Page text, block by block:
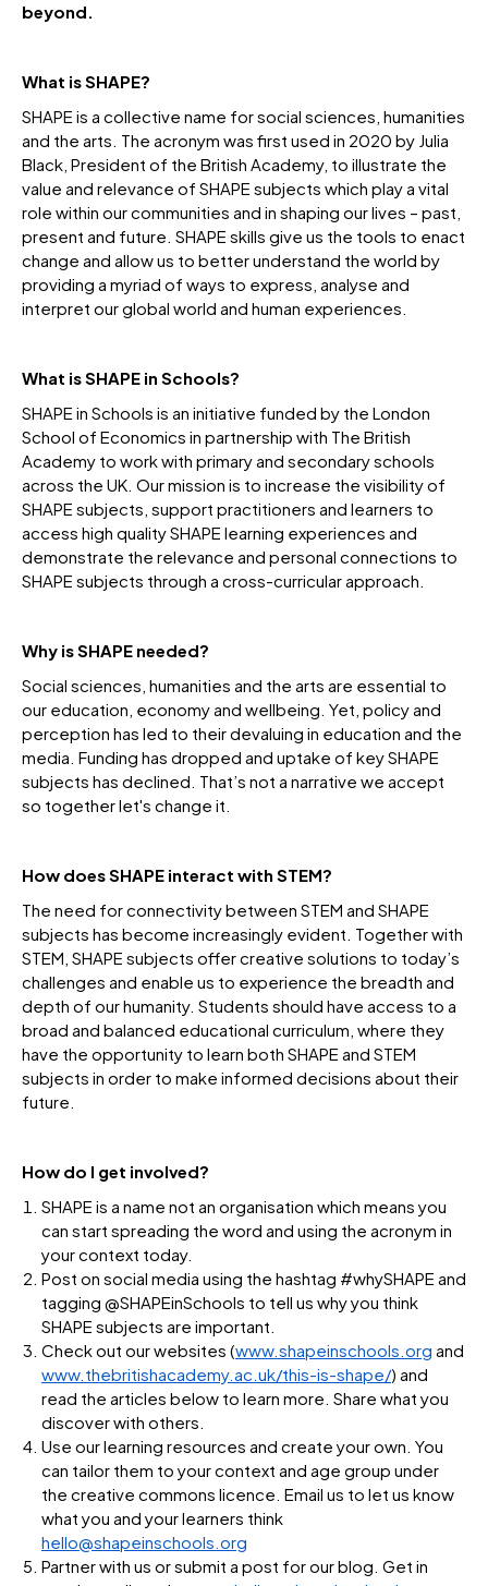
beyond.
What is SHAPE?
SHAPE is a collective name for social sciences, humanities
and the arts. The acronym was first used in 2020 by Julia
Black, President of the British Academy, to illustrate the
value and relevance of SHAPE subjects which play a vital
role within our communities and in shaping our lives – past,
present and future. SHAPE skills give us the tools to enact
change and allow us to better understand the world by
providing a myriad of ways to express, analyse and
interpret our global world and human experiences.
What is SHAPE in Schools?
SHAPE in Schools is an initiative funded by the London
School of Economics in partnership with The British
Academy to work with primary and secondary schools
across the UK. Our mission is to increase the visibility of
SHAPE subjects, support practitioners and learners to
access high quality SHAPE learning experiences and
demonstrate the relevance and personal connections to
SHAPE subjects through a cross-curricular approach.
Why is SHAPE needed?
Social sciences, humanities and the arts are essential to
our education, economy and wellbeing. Yet, policy and
perception has led to their devaluing in education and the
media. Funding has dropped and uptake of key SHAPE
subjects has declined. That’s not a narrative we accept
so together let's change it.
How does SHAPE interact with STEM?
The need for connectivity between STEM and SHAPE
subjects has become increasingly evident. Together with
STEM, SHAPE subjects offer creative solutions to today’s
challenges and enable us to experience the breadth and
depth of our humanity. Students should have access to a
broad and balanced educational curriculum, where they
have the opportunity to learn both SHAPE and STEM
subjects in order to make informed decisions about their
future.
How do I get involved?
SHAPE is a name not an organisation which means you
can start spreading the word and using the acronym in
your context today.
Post on social media using the hashtag #whySHAPE and
tagging @SHAPEinSchools to tell us why you think
SHAPE subjects are important.
Check out our websites (www.shapeinschools.org and
www.thebritishacademy.ac.uk/this-is-shape/) and
read the articles below to learn more. Share what you
discover with others.
Use our learning resources and create your own. You
can tailor them to your context and age group under
the creative commons licence. Email us to let us know
what you and your learners think
hello@shapeinschools.org
Partner with us or submit a post for our blog. Get in